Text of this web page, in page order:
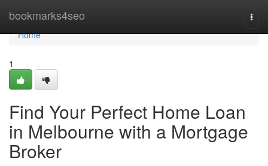
bookmarks4seo
Home
Home
1
Find Your Perfect Home Loan
in Melbourne with a Mortgage
Broker